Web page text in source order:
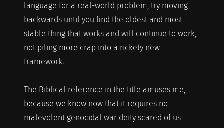
language for a real-world problem, try moving
backwards until you find the oldest and most
stable thing that works and will continue to work,
not piling more crap into a rickety new
framework.
The Biblical reference in the title amuses me,
because we know now that it requires no
malevolent genocidal war deity scared of us